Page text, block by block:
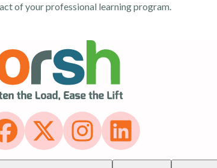
of your professional learning program.